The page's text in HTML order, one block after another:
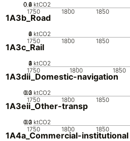
1750 1800 1850
0
0.2
0.4
0.6 ktCO2
1A3b_Road
1750 1800 1850
0
2
4
6 ktCO2
1A3c_Rail
1750 1800 1850
0
1
2
3
4 ktCO2
1A3dii_Domestic-navigation
1750 1800 1850
0
0.1
0.2
0.3 ktCO2
1A3eii_Other-transp
1750 1800 1850
0
0.1
0.2
0.3 ktCO2
1A4a_Commercial-institutional